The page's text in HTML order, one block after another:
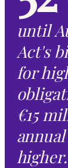
until
Act's
for
€15
higher.